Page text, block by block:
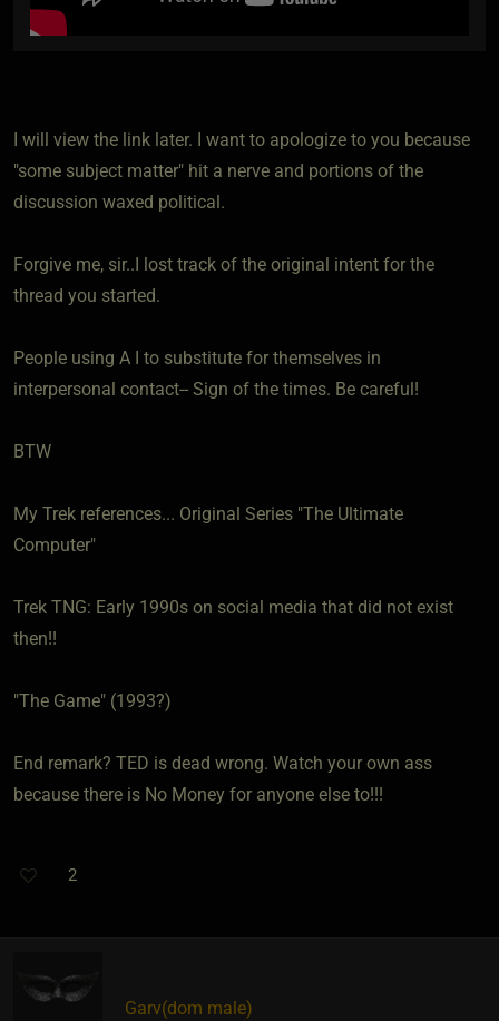
I will view the link later. I want to apologize to you because
"some subject matter" hit a nerve and portions of the
discussion waxed political.
Forgive me, sir..I lost track of the original intent for the
thread you started.
People using A I to substitute for themselves in
interpersonal contact-- Sign of the times. Be careful!
BTW
My Trek references... Original Series "The Ultimate
Computer"
Trek TNG: Early 1990s on social media that did not exist
then!!
"The Game" (1993?)
End remark? TED is dead wrong. Watch your own ass
because there is No Money for anyone else to!!!
2
Garv​(dom male)